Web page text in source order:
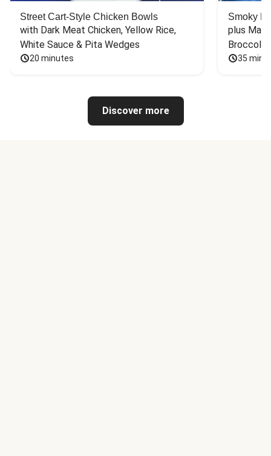
Street Cart-Style Chicken Bowls
with Dark Meat Chicken, Yellow Rice,
White Sauce & Pita Wedges
20 minutes
Smoky
plus
Broccoli
35
Discover more